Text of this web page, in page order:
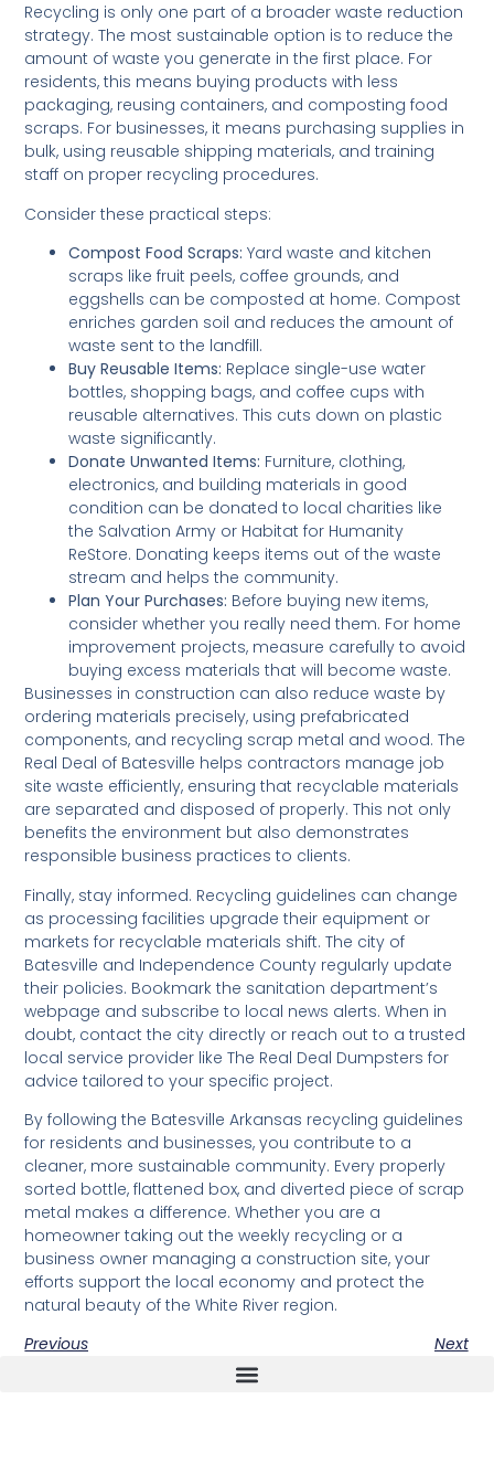
Recycling is only one part of a broader waste reduction
strategy. The most sustainable option is to reduce the
amount of waste you generate in the first place. For
residents, this means buying products with less
packaging, reusing containers, and composting food
scraps. For businesses, it means purchasing supplies in
bulk, using reusable shipping materials, and training
staff on proper recycling procedures.
Consider these practical steps:
Compost Food Scraps: Yard waste and kitchen
scraps like fruit peels, coffee grounds, and
eggshells can be composted at home. Compost
enriches garden soil and reduces the amount of
waste sent to the landfill.
Buy Reusable Items: Replace single-use water
bottles, shopping bags, and coffee cups with
reusable alternatives. This cuts down on plastic
waste significantly.
Donate Unwanted Items: Furniture, clothing,
electronics, and building materials in good
condition can be donated to local charities like
the Salvation Army or Habitat for Humanity
ReStore. Donating keeps items out of the waste
stream and helps the community.
Plan Your Purchases: Before buying new items,
consider whether you really need them. For home
improvement projects, measure carefully to avoid
buying excess materials that will become waste.
Businesses in construction can also reduce waste by
ordering materials precisely, using prefabricated
components, and recycling scrap metal and wood. The
Real Deal of Batesville helps contractors manage job
site waste efficiently, ensuring that recyclable materials
are separated and disposed of properly. This not only
benefits the environment but also demonstrates
responsible business practices to clients.
Finally, stay informed. Recycling guidelines can change
as processing facilities upgrade their equipment or
markets for recyclable materials shift. The city of
Batesville and Independence County regularly update
their policies. Bookmark the sanitation department’s
webpage and subscribe to local news alerts. When in
doubt, contact the city directly or reach out to a trusted
local service provider like The Real Deal Dumpsters for
advice tailored to your specific project.
By following the Batesville Arkansas recycling guidelines
for residents and businesses, you contribute to a
cleaner, more sustainable community. Every properly
sorted bottle, flattened box, and diverted piece of scrap
metal makes a difference. Whether you are a
homeowner taking out the weekly recycling or a
business owner managing a construction site, your
efforts support the local economy and protect the
natural beauty of the White River region.
Previous
Next